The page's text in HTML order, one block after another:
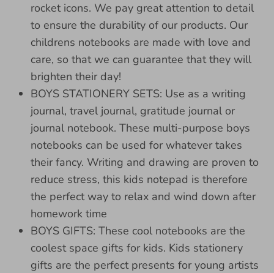
rocket icons. We pay great attention to detail
to ensure the durability of our products. Our
childrens notebooks are made with love and
care, so that we can guarantee that they will
brighten their day!
BOYS STATIONERY SETS: Use as a writing
journal, travel journal, gratitude journal or
journal notebook. These multi-purpose boys
notebooks can be used for whatever takes
their fancy. Writing and drawing are proven to
reduce stress, this kids notepad is therefore
the perfect way to relax and wind down after
homework time
BOYS GIFTS: These cool notebooks are the
coolest space gifts for kids. Kids stationery
gifts are the perfect presents for young artists